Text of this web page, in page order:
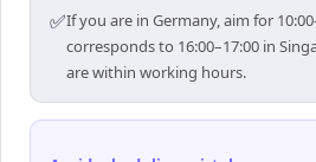
✅If you are in Germany, aim for
corresponds to 16:00–17:00 in
are within working hours.